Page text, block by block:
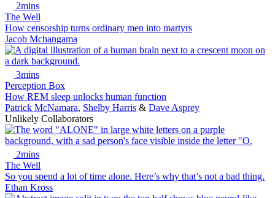
2mins
The Well
How censorship turns ordinary men into martyrs
Jacob Mchangama
3mins
Perception Box
How REM sleep unlocks human function
Patrick McNamara, Shelby Harris & Dave Asprey
Unlikely Collaborators
2mins
The Well
So you spend a lot of time alone. Here’s why that’s not a bad thing.
Ethan Kross